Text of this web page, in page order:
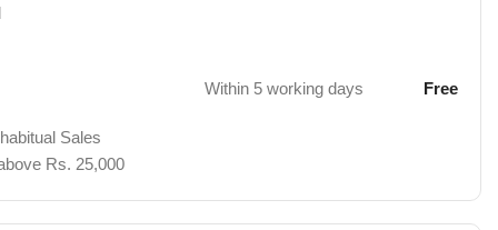
Within 5 working days Free
Sales
Rs. 25,000